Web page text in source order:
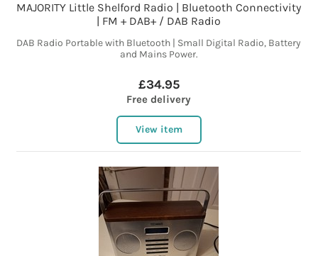
MAJORITY Little Shelford Radio | Bluetooth Connectivity
| FM + DAB+ / DAB Radio
DAB Radio Portable with Bluetooth | Small Digital Radio, Battery
and Mains Power.
£34.95
Free delivery
View item